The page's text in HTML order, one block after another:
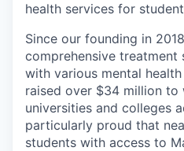
health services for
Since our founding in
comprehensive
with various mental
raised over $34 million
universities and colleges
particularly proud that
students with access to